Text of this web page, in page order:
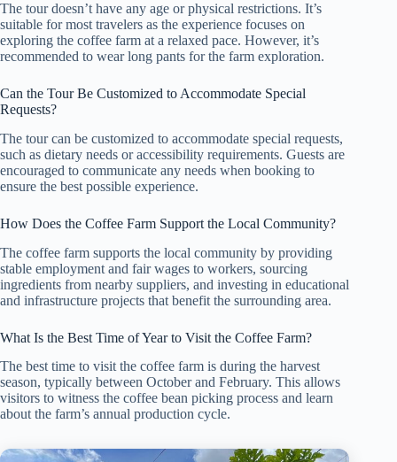
The tour doesn’t have any age or physical restrictions. It’s
suitable for most travelers as the experience focuses on
exploring the coffee farm at a relaxed pace. However, it’s
recommended to wear long pants for the farm exploration.
Can the Tour Be Customized to Accommodate Special
Requests?
The tour can be customized to accommodate special requests,
such as dietary needs or accessibility requirements. Guests are
encouraged to communicate any needs when booking to
ensure the best possible experience.
How Does the Coffee Farm Support the Local Community?
The coffee farm supports the local community by providing
stable employment and fair wages to workers, sourcing
ingredients from nearby suppliers, and investing in educational
and infrastructure projects that benefit the surrounding area.
What Is the Best Time of Year to Visit the Coffee Farm?
The best time to visit the coffee farm is during the harvest
season, typically between October and February. This allows
visitors to witness the coffee bean picking process and learn
about the farm’s annual production cycle.